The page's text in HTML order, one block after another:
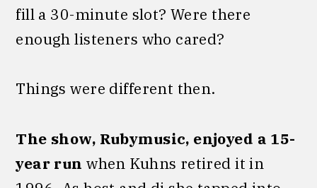
fill a 30-minute slot? Were there
enough listeners who cared?
Things were different then.
The show, Rubymusic, enjoyed a 15-
year run when Kuhns retired it in